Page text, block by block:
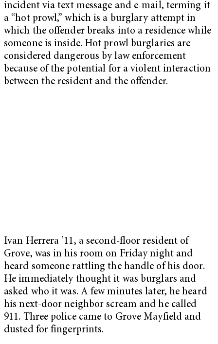
incident via text message and e-mail, terming it
a “hot prowl,” which is a burglary attempt in
which the offender breaks into a residence while
someone is inside. Hot prowl burglaries are
considered dangerous by law enforcement
because of the potential for a violent interaction
between the resident and the offender.
Ivan Herrera ’11, a second-floor resident of
Grove, was in his room on Friday night and
heard someone rattling the handle of his door.
He immediately thought it was burglars and
asked who it was. A few minutes later, he heard
his next-door neighbor scream and he called
911. Three police came to Grove Mayfield and
dusted for fingerprints.